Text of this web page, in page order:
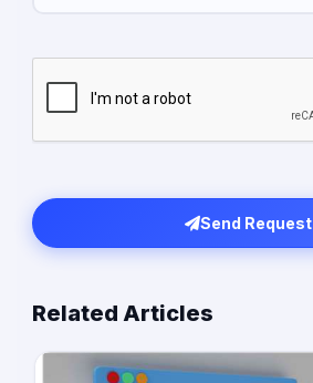
Send Request
Related Articles